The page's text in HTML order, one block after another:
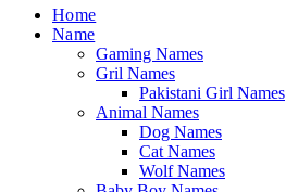
Home
Name
Gaming Names
Gril Names
Pakistani Girl Names
Animal Names
Dog Names
Cat Names
Wolf Names